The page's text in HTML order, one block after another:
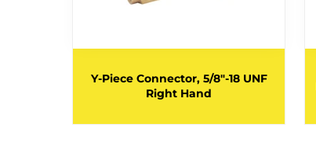
Y-Piece Connector, 5/8"-18 UNF
Right Hand